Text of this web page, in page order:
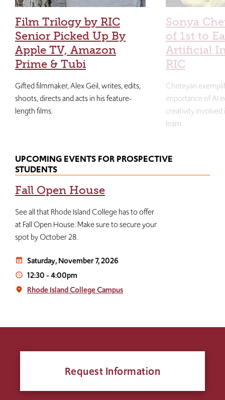
Film Trilogy by RIC
Senior Picked Up By
Apple TV, Amazon
Prime & Tubi
Gifted filmmaker, Alex Geil, writes, edits,
shoots, directs and acts in his feature-
length films.
Sonya
of 1st to
Artificial
RIC
Cheteyan
importance of AI
creativity
learn.
UPCOMING EVENTS FOR PROSPECTIVE
STUDENTS
Fall Open House
See all that Rhode Island College has to offer
at Fall Open House. Make sure to secure your
spot by October 28.
event_note Saturday, November 7, 2026
access_time 12:30-4:00pm
place Rhode Island College Campus
Request Information